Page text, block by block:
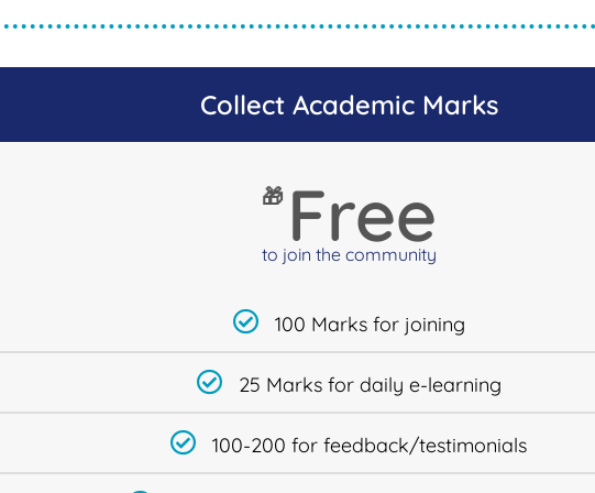
Collect Academic Marks
🎁 Free
to join the community
100 Marks for joining
25 Marks for daily e-learning
100-200 for feedback/testimonials